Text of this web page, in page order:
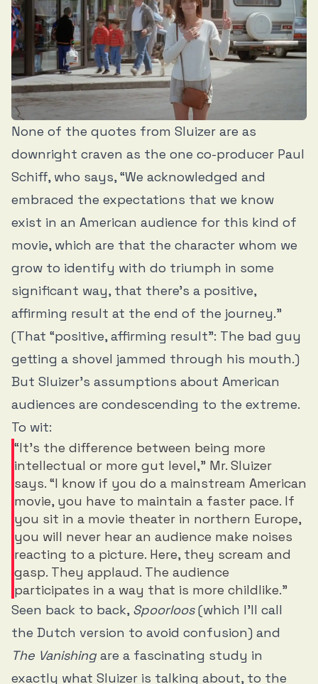
None of the quotes from Sluizer are as
downright craven as the one co-producer Paul
Schiff, who says, “We acknowledged and
embraced the expectations that we know
exist in an American audience for this kind of
movie, which are that the character whom we
grow to identify with do triumph in some
significant way, that there’s a positive,
affirming result at the end of the journey.”
(That “positive, affirming result”: The bad guy
getting a shovel jammed through his mouth.)
But Sluizer’s assumptions about American
audiences are condescending to the extreme.
To wit:
“It’s the difference between being more
intellectual or more gut level,” Mr. Sluizer
says. “I know if you do a mainstream American
movie, you have to maintain a faster pace. If
you sit in a movie theater in northern Europe,
you will never hear an audience make noises
reacting to a picture. Here, they scream and
gasp. They applaud. The audience
participates in a way that is more childlike.”
Seen back to back, Spoorloos(which I’ll call
the Dutch version to avoid confusion) and
The Vanishingare a fascinating study in
exactly what Sluizer is talking about, to the